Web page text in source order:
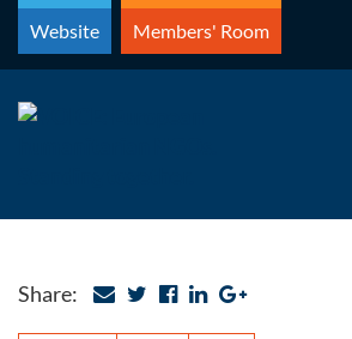
Skip
content
Website Members' Room
Share: